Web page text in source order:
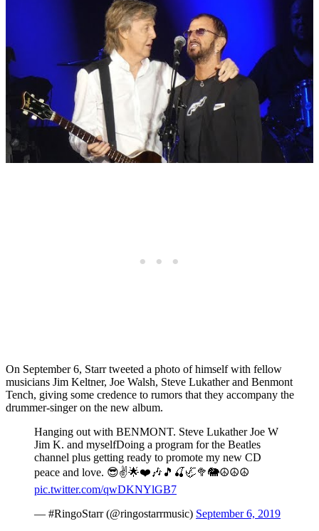
On September 6, Starr tweeted a photo of himself with fellow
musicians Jim Keltner, Joe Walsh, Steve Lukather and Benmont
Tench, giving some credence to rumors that they accompany the
drummer-singer on the new album.
Hanging out with BENMONT. Steve Lukather Joe W
Jim K. and myselfDoing a program for the Beatles
channel plus getting ready to promote my new CD
peace and love. 😎✌️🌟❤️🎶🎵🍒🦏🥦🐘☮️☮️☮️
pic.twitter.com/qwDKNYlGB7
— #RingoStarr (@ringostarrmusic) September 6, 2019